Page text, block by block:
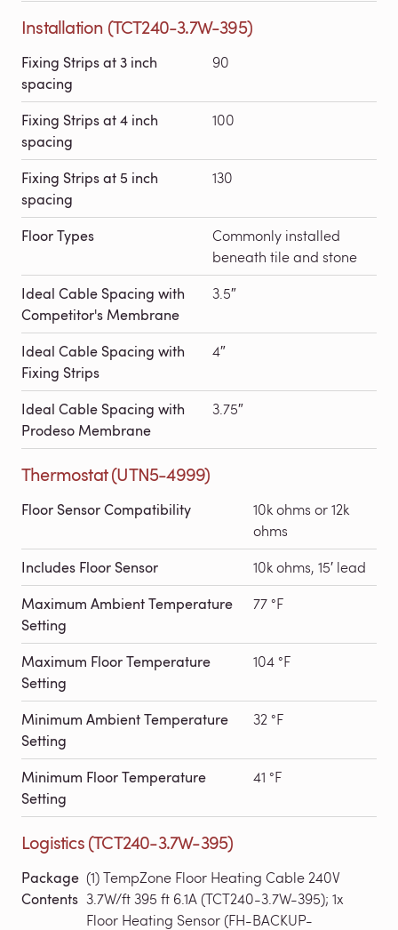
Installation (TCT240-3.7W-395)
Fixing Strips at 3 inch
spacing
90
Fixing Strips at 4 inch
spacing
100
Fixing Strips at 5 inch
spacing
130
Floor Types
Commonly installed
beneath tile and stone
Ideal Cable Spacing with
Competitor's Membrane
3.5″
Ideal Cable Spacing with
Fixing Strips
4″
Ideal Cable Spacing with
Prodeso Membrane
3.75″
Thermostat (UTN5-4999)
Floor Sensor Compatibility
10k ohms or 12k
ohms
Includes Floor Sensor 10k ohms, 15′ lead
Maximum Ambient Temperature
Setting
77 °F
Maximum Floor Temperature
Setting
104 °F
Minimum Ambient Temperature
Setting
32 °F
Minimum Floor Temperature
Setting
41 °F
Logistics (TCT240-3.7W-395)
Package
Contents
(1) TempZone Floor Heating Cable 240V
3.7W/ft 395 ft 6.1A (TCT240-3.7W-395); 1x
Floor Heating Sensor (FH-BACKUP-